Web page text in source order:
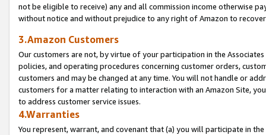
not be eligible to receive) any and all commission income otherwise
without notice and without prejudice to any right of Amazon to
3.Amazon Customers
Our customers are not, by virtue of your participation in the
policies, and operating procedures concerning customer orders,
customers and may be changed at any time. You will not handle or
customers for a matter relating to interaction with an Amazon Site,
to address customer service issues.
4.Warranties
You represent, warrant, and covenant that (a) you will participate in